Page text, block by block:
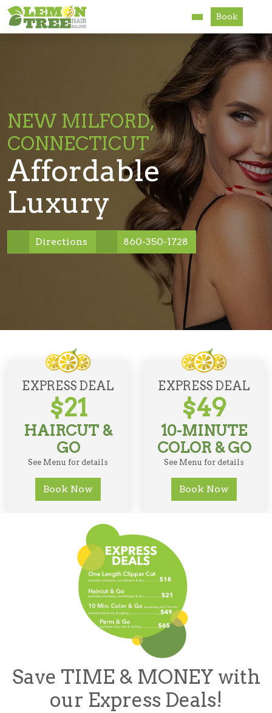
Accessibility
Book
NEW MILFORD,
CONNECTICUT
Affordable
Luxury
Directions 860-350-1728
EXPRESS DEAL
$21
HAIRCUT &
GO
See Menu for details
Book Now
EXPRESS DEAL
$49
10-MINUTE
COLOR & GO
See Menu for details
Book Now
Save TIME & MONEY with
our Express Deals!